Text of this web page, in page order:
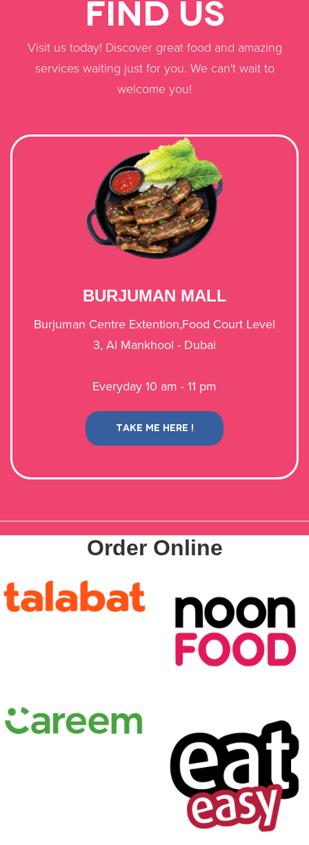
FIND US
​Visit us today! Discover great food and amazing
services waiting just for you. We can't wait to
welcome you!
​BURJUMAN MALL
​Burjuman Centre Extention,Food Court Level
3, Al Mankhool - Dubai​​​​
Everyday 10 am - 11 pm
TAKE ME HERE !
Order Online